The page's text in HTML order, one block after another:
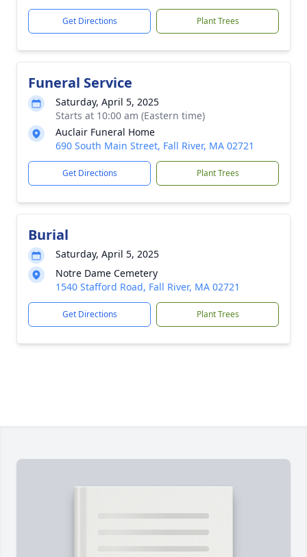
Get Directions Plant Trees
Funeral Service
Saturday, April 5, 2025
Starts at 10:00 am (Eastern time)
Auclair Funeral Home
690 South Main Street, Fall River, MA 02721
Get Directions Plant Trees
Burial
Saturday, April 5, 2025
Notre Dame Cemetery
1540 Stafford Road, Fall River, MA 02721
Get Directions Plant Trees